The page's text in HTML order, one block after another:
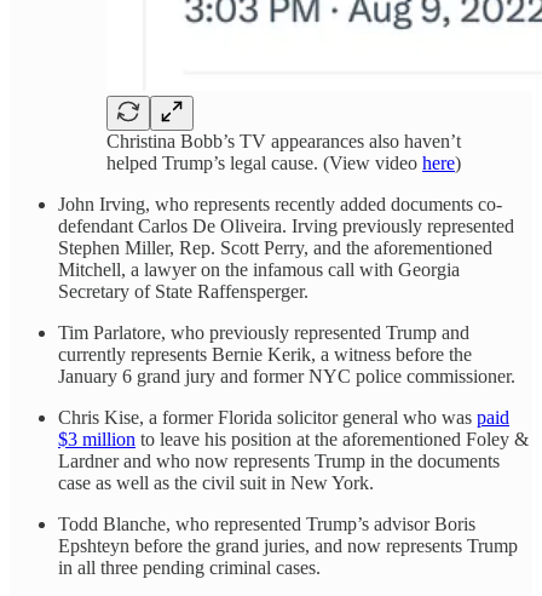
Christina Bobb’s TV appearances also haven’t
helped Trump’s legal cause. (View video here)
John Irving, who represents recently added documents co-
defendant Carlos De Oliveira. Irving previously represented
Stephen Miller, Rep. Scott Perry, and the aforementioned
Mitchell, a lawyer on the infamous call with Georgia
Secretary of State Raffensperger.
Tim Parlatore, who previously represented Trump and
currently represents Bernie Kerik, a witness before the
January 6 grand jury and former NYC police commissioner.
Chris Kise, a former Florida solicitor general who was paid
$3 million to leave his position at the aforementioned Foley &
Lardner and who now represents Trump in the documents
case as well as the civil suit in New York.
Todd Blanche, who represented Trump’s advisor Boris
Epshteyn before the grand juries, and now represents Trump
in all three pending criminal cases.